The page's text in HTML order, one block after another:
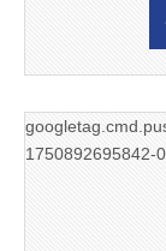
1750892695842-